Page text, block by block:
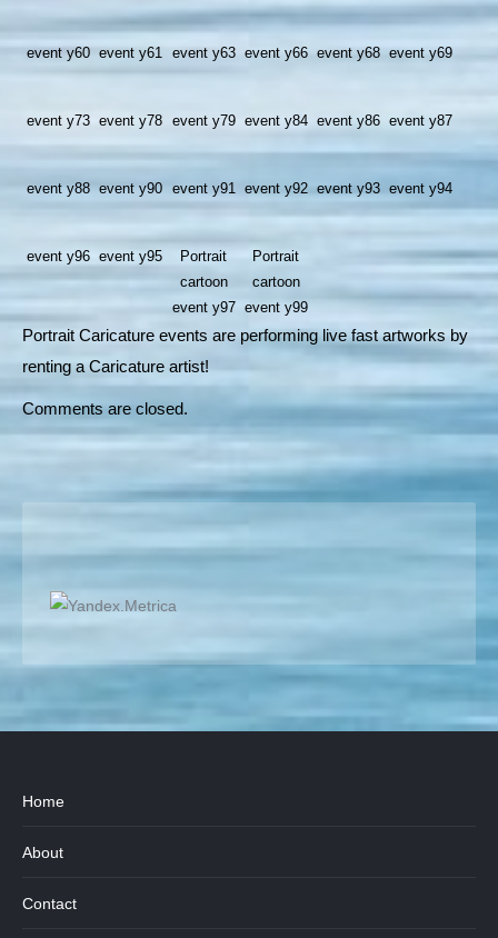
event y60 event y61 event y63 event y66 event y68 event y69
event y73 event y78 event y79 event y84 event y86 event y87
event y88 event y90 event y91 event y92 event y93 event y94
event y96 event y95
Portrait
cartoon
event y97
Portrait
cartoon
event y99
Portrait Caricature events are performing live fast artworks by
renting a Caricature artist!
Comments are closed.
Home
About
Contact